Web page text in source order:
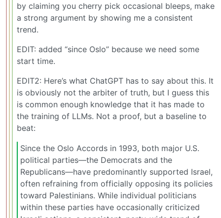
by claiming you cherry pick occasional bleeps, make
a strong argument by showing me a consistent
trend.
EDIT: added “since Oslo” because we need some
start time.
EDIT2: Here’s what ChatGPT has to say about this. It
is obviously not the arbiter of truth, but I guess this
is common enough knowledge that it has made to
the training of LLMs. Not a proof, but a baseline to
beat:
Since the Oslo Accords in 1993, both major U.S.
political parties—the Democrats and the
Republicans—have predominantly supported Israel,
often refraining from officially opposing its policies
toward Palestinians. While individual politicians
within these parties have occasionally criticized